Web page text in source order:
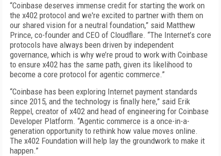
“Coinbase deserves immense credit for starting the work on
the x402 protocol and we're excited to partner with them on
our shared vision for a neutral foundation,” said Matthew
Prince, co-founder and CEO of Cloudflare. “The Internet’s core
protocols have always been driven by independent
governance, which is why we’re proud to work with Coinbase
to ensure x402 has the same path, given its likelihood to
become a core protocol for agentic commerce.”
“Coinbase has been exploring Internet payment standards
since 2015, and the technology is finally here,” said Erik
Reppel, creator of x402 and head of engineering for Coinbase
Developer Platform. “Agentic commerce is a once-in-a-
generation opportunity to rethink how value moves online.
The x402 Foundation will help lay the groundwork to make it
happen.”